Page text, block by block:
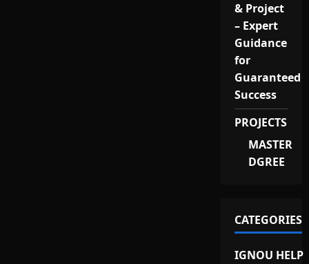
& Project
– Expert
Guidance
for
Guaranteed
Success
PROJECTS
MASTER
DGREE
CATEGORIES
IGNOU HELP